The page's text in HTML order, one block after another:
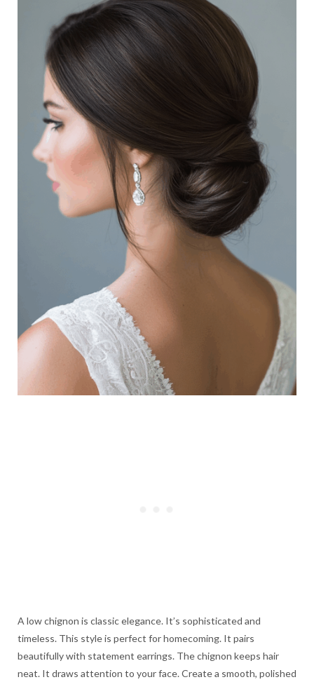
A low chignon is classic elegance. It’s sophisticated and
timeless. This style is perfect for homecoming. It pairs
beautifully with statement earrings. The chignon keeps hair
neat. It draws attention to your face. Create a smooth, polished